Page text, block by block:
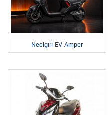
Neelgiri EV Amper